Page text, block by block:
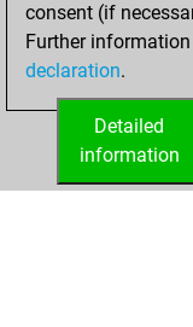
consent (if
Further
declaration.
Detailed
information